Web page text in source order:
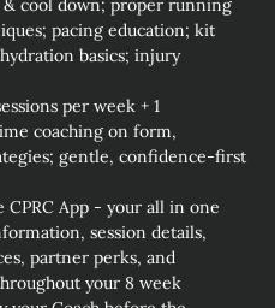
cool down; proper running
pacing education; kit
basics; injury
per week + 1
coaching on form,
gentle, confidence‑first
CPRC App - your all in one
session details,
partner perks, and
your 8 week